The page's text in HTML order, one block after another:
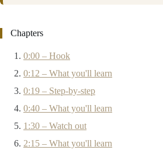
Chapters
0:00 – Hook
0:12 – What you'll learn
0:19 – Step-by-step
0:40 – What you'll learn
1:30 – Watch out
2:15 – What you'll learn